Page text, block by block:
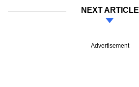
NEXT ARTICLE
Advertisement